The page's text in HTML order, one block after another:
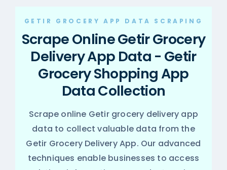
GETIR GROCERY APP DATA SCRAPING
Scrape Online Getir Grocery
Delivery App Data - Getir
Grocery Shopping App
Data Collection
Scrape online Getir grocery delivery app
data to collect valuable data from the
Getir Grocery Delivery App. Our advanced
techniques enable businesses to access